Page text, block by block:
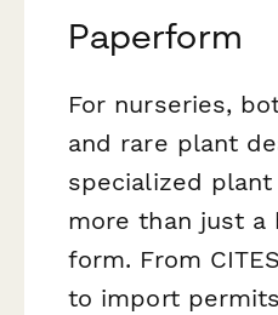
Paperform
For nurseries,
and rare plant
specialized
more than just a
form. From
to import